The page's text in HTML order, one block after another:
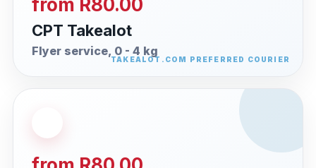
CPT Takealot
Flyer service, 0 - 4 kg